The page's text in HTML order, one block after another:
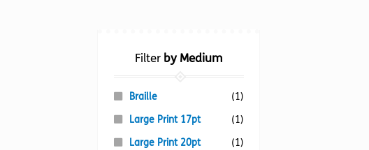
Filter by Medium
Braille
(1)
Large Print 17pt
(1)
Large Print 20pt
(1)